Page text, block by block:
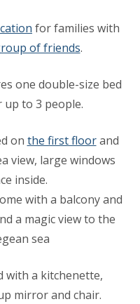
for families with
of friends.
one double-size bed
to 3 people.
on the first floorand
view, large windows
inside.
with a balcony and
a magic view to the
sea
with a kitchenette,
mirror and chair.